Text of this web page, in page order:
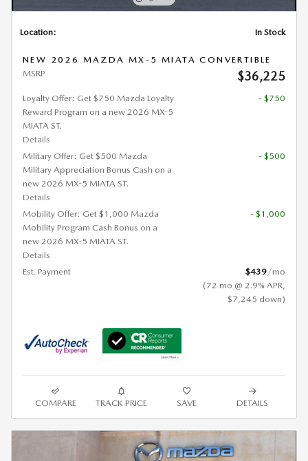
Location: In Stock
NEW 2026 MAZDA MX-5 MIATA CONVERTIBLE
MSRP
$36,225
Loyalty Offer: Get $750 Mazda Loyalty
Reward Program on a new 2026 MX-5
MIATA ST.
Details
- $750
Military Offer: Get $500 Mazda
Military Appreciation Bonus Cash on a
new 2026 MX-5 MIATA ST.
Details
- $500
Mobility Offer: Get $1,000 Mazda
Mobility Program Cash Bonus on a
new 2026 MX-5 MIATA ST.
Details
- $1,000
Est. Payment $439/mo
(72 mo @ 2.9% APR,
$7,245 down)
COMPARE TRACK PRICE SAVE DETAILS